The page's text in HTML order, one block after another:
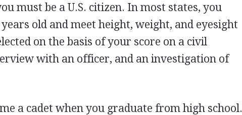
must be a U.S. citizen. In most states, you
old and meet height, weight, and eyesight
on the basis of your score on a civil
with an officer, and an investigation of
a cadet when you graduate from high school.